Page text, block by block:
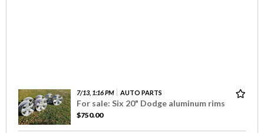
7/13, 1:16 PM AUTO PARTS
For sale: Six 20" Dodge aluminum rims
$750.00